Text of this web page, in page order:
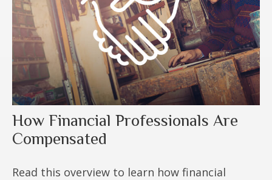
How Financial Professionals Are
Compensated
Read this overview to learn how financial